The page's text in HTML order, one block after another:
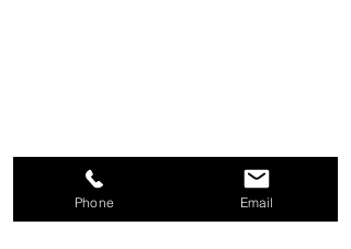
Phone Email